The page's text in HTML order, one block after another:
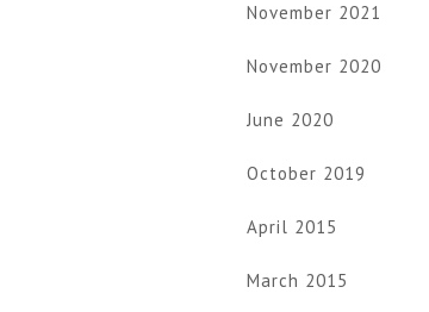
November 2021
November 2020
June 2020
October 2019
April 2015
March 2015